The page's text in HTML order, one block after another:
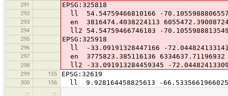
291 EPSG:325818
292 ll 54.54759466810166 -
293 en 3816474.4038224113
294 ll2 54.54759466746183 -
295 EPSG:325918
296 ll -33.09191328447166 -
297 en 3775823.385116136 6334637.71196932
298 ll2 -33.091913284459345 -
299 155 EPSG:32619
300 156 ll 9.928164458825613 -